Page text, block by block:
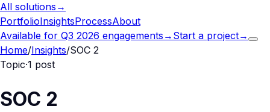
All solutions →
PortfolioInsightsProcessAbout
Available for Q3 2026 engagements → Start a project→
Home/Insights/SOC 2
Topic·1 post
SOC 2